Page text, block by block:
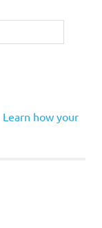
Learn how your